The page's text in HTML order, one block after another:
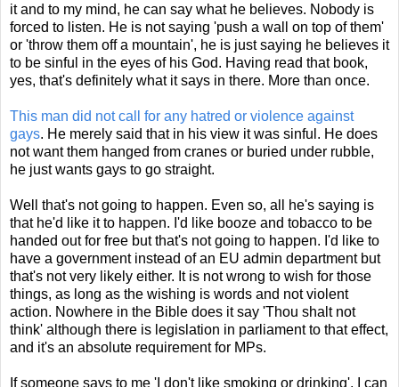
it and to my mind, he can say what he believes. Nobody is
forced to listen. He is not saying 'push a wall on top of them'
or 'throw them off a mountain', he is just saying he believes it
to be sinful in the eyes of his God. Having read that book,
yes, that's definitely what it says in there. More than once.
This man did not call for any hatred or violence against
gays. He merely said that in his view it was sinful. He does
not want them hanged from cranes or buried under rubble,
he just wants gays to go straight.
Well that's not going to happen. Even so, all he's saying is
that he'd like it to happen. I'd like booze and tobacco to be
handed out for free but that's not going to happen. I'd like to
have a government instead of an EU admin department but
that's not very likely either. It is not wrong to wish for those
things, as long as the wishing is words and not violent
action. Nowhere in the Bible does it say 'Thou shalt not
think' although there is legislation in parliament to that effect,
and it's an absolute requirement for MPs.
If someone says to me 'I don't like smoking or drinking', I can